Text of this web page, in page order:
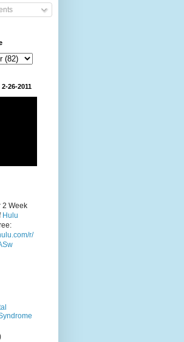
26-2011
2 Week
Hulu
r/